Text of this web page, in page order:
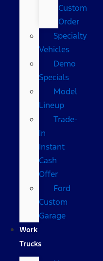
Custom
Order
Specialty
Vehicles
Demo
Specials
Model
Lineup
Trade-
In
Instant
Cash
Offer
Ford
Custom
Garage
Work
Trucks